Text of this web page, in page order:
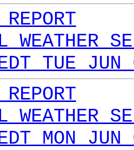
WEATHER
TUE
WEATHER
MON